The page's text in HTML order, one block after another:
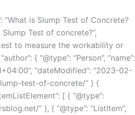
“What is Slump Test of Concrete?
Test of concrete?”,
to measure the workability or
{ “@type”: “Person”, “name”:
“dateModified”: “2023-02-
test-of-concrete/” } {
[ { “@type”:
” }, { “@type”: “ListItem”,